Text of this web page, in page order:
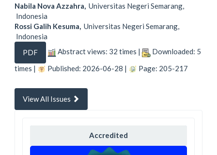
Nabila Nova Azzahra, Universitas Negeri Semarang,
Indonesia
Rossi Galih Kesuma, Universitas Negeri Semarang,
Indonesia
PDF
Abstract views: 32 times |
Downloaded: 5
times |
Published: 2026-06-28 | Page: 205-217
View All Issues
Accredited